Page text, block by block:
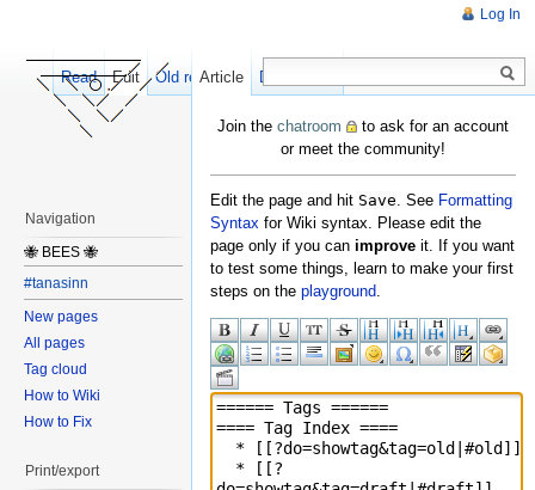
Join the chatroom
to ask for an account
or meet the community!
Edit the page and hit Save. See Formatting
Syntax for Wiki syntax. Please edit the
page only if you can improve it. If you want
to test some things, learn to make your first
steps on the playground.
Log In
Article Discussion
Read Edit Old revisions
Navigation
🐝 BEES 🐝
#tanasinn
New pages
All pages
Tag cloud
How to Wiki
How to Fix
Print/export